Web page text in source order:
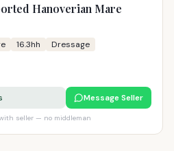
Hanoverian Mare
16.3hh Dressage
Message Seller
seller — no middleman